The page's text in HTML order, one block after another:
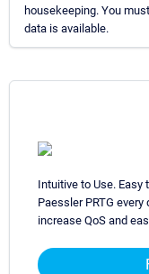
housekeeping. You
data is available.
Intuitive to Use. Easy
Paessler PRTG
increase QoS and